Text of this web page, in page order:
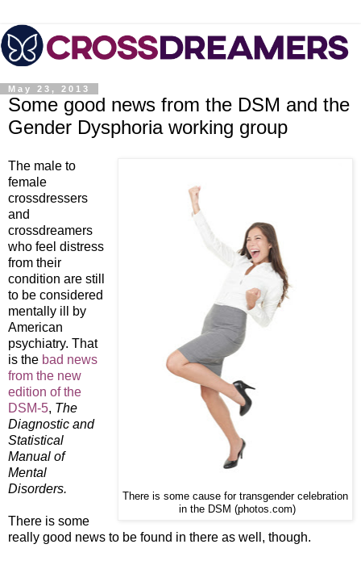
May 23, 2013
Some good news from the DSM and the
Gender Dysphoria working group
There is some cause for transgender celebration
in the DSM (photos.com)
The male to
female
crossdressers
and
crossdreamers
who feel distress
from their
condition are still
to be considered
mentally ill by
American
psychiatry. That
is the bad news
from the new
edition of the
DSM-5, The
Diagnostic and
Statistical
Manual of
Mental
Disorders.
There is some
really good news to be found in there as well, though.